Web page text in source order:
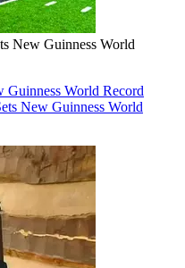
New Guinness World
Guinness World Record
New Guinness World